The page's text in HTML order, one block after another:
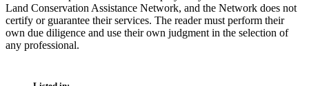
Land Conservation Assistance Network, and the Network does not
certify or guarantee their services. The reader must perform their
own due diligence and use their own judgment in the selection of
any professional.